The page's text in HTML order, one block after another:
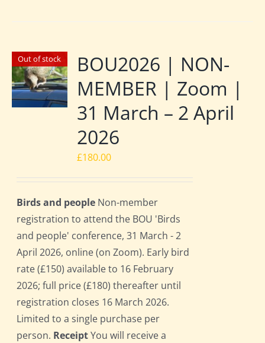
Out of stock
BOU2026 | NON-
MEMBER | Zoom |
31 March – 2 April
2026
£180.00
Birds and people Non-member
registration to attend the BOU 'Birds
and people' conference, 31 March - 2
April 2026, online (on Zoom). Early bird
rate (£150) available to 16 February
2026; full price (£180) thereafter until
registration closes 16 March 2026.
Limited to a single purchase per
person. ReceiptYou will receive a